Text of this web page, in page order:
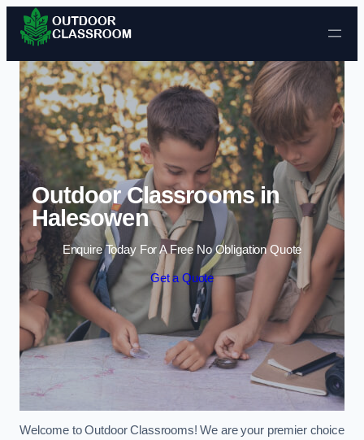
Skip to content
Outdoor Classrooms in
Halesowen
Enquire Today For A Free No Obligation Quote
Get a Quote
Welcome to Outdoor Classrooms! We are your premier choice